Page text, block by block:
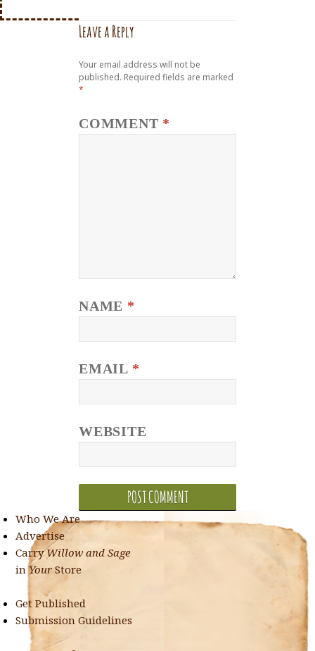
Leave a Reply
Your email address will not be
published. Required fields are marked
*
COMMENT *
NAME *
EMAIL *
WEBSITE
Who We Are
Advertise
CarryWillow and Sage
inYourStore
Get Published
Submission Guidelines